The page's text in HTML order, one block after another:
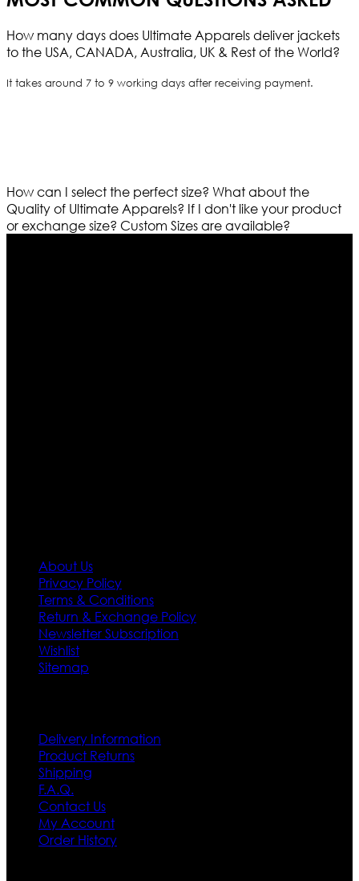
How many days does Ultimate Apparels deliver jackets
to the USA, CANADA, Australia, UK & Rest of the World?
It takes around 7 to 9 working days after receiving payment.
How can I select the perfect size? What about the
Quality of Ultimate Apparels? If I don't like your product
or exchange size? Custom Sizes are available?
About Us
Privacy Policy
Terms & Conditions
Return & Exchange Policy
Newsletter Subscription
Wishlist
Sitemap
Delivery Information
Product Returns
Shipping
F.A.Q.
Contact Us
My Account
Order History